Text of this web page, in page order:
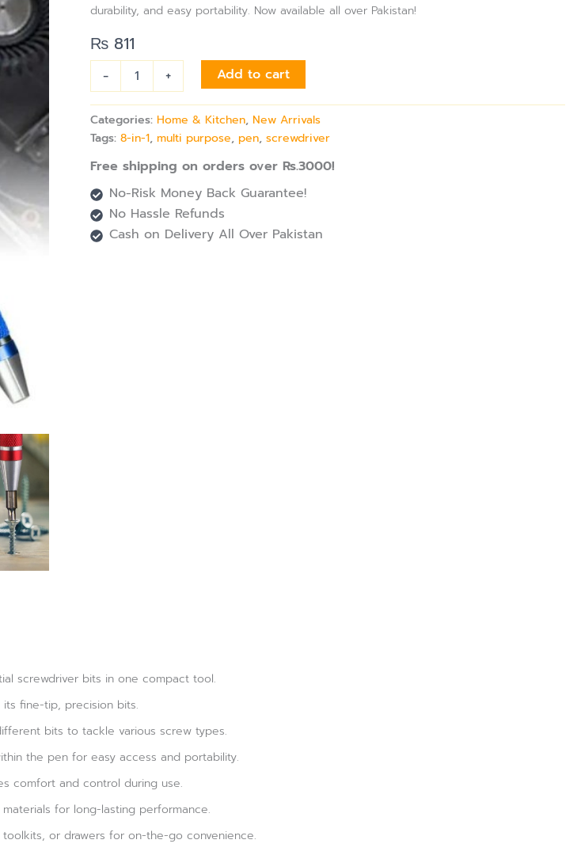
durability, and easy portability. Now available all over Pakistan!
₨ 811
-
Pen
quantity
+ Add to cart
Categories:Home & Kitchen,New Arrivals
Tags:8-in-1,multi purpose,pen,screwdriver
Free shipping on orders over Rs.3000!
No-Risk Money Back Guarantee!
No Hassle Refunds
Cash on Delivery All Over Pakistan
screwdriver bits in one compact tool.
fine-tip, precision bits.
bits to tackle various screw types.
the pen for easy access and portability.
comfort and control during use.
for long-lasting performance.
or drawers for on-the-go convenience.